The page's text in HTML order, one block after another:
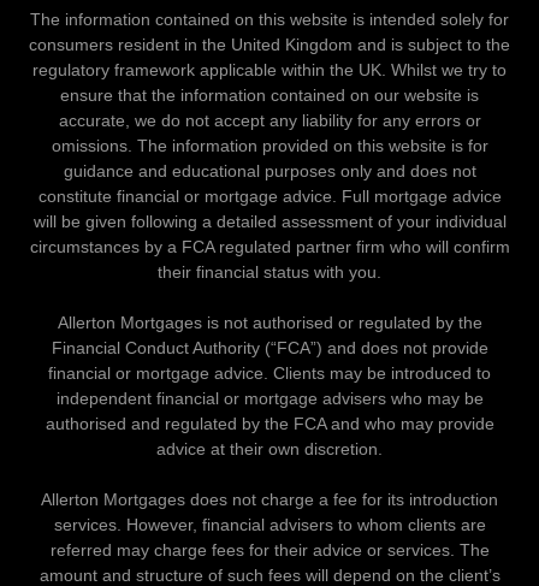
The information contained on this website is intended solely for
consumers resident in the United Kingdom and is subject to the
regulatory framework applicable within the UK. Whilst we try to
ensure that the information contained on our website is
accurate, we do not accept any liability for any errors or
omissions. The information provided on this website is for
guidance and educational purposes only and does not
constitute financial or mortgage advice. Full mortgage advice
will be given following a detailed assessment of your individual
circumstances by a FCA regulated partner firm who will confirm
their financial status with you.
Allerton Mortgages is not authorised or regulated by the
Financial Conduct Authority (“FCA”) and does not provide
financial or mortgage advice. Clients may be introduced to
independent financial or mortgage advisers who may be
authorised and regulated by the FCA and who may provide
advice at their own discretion.
Allerton Mortgages does not charge a fee for its introduction
services. However, financial advisers to whom clients are
referred may charge fees for their advice or services. The
amount and structure of such fees will depend on the client’s